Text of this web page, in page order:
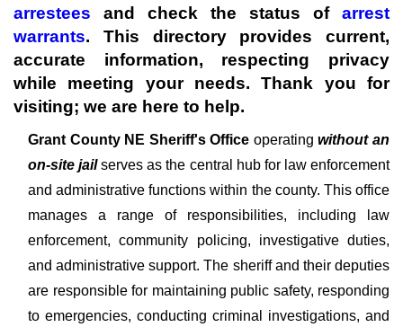
arrestees and check the status of arrest
warrants. This directory provides current,
accurate information, respecting privacy
while meeting your needs. Thank you for
visiting; we are here to help.
Grant County NE Sheriff's Office operatingwithout an
on-site jailserves as the central hub for law enforcement
and administrative functions within the county. This office
manages a range of responsibilities, including law
enforcement, community policing, investigative duties,
and administrative support. The sheriff and their deputies
are responsible for maintaining public safety, responding
to emergencies, conducting criminal investigations, and